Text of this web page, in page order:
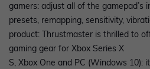
gamers: adjust all of the gamepad’s
presets, remapping, sensitivity,
product: Thrustmaster is thrilled to
gaming gear for Xbox Series X
S, Xbox One and PC (Windows 10):